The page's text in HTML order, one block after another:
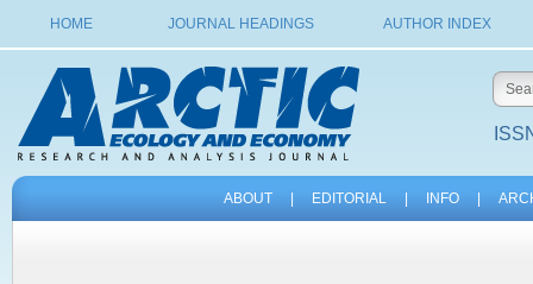
HOME JOURNAL HEADINGS AUTHOR INDEX
ABOUT EDITORIAL INFO